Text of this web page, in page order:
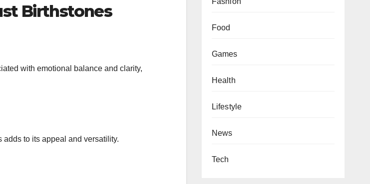
Birthstones
with emotional balance and clarity,
to its appeal and versatility.
Food
Games
Health
Lifestyle
News
Tech